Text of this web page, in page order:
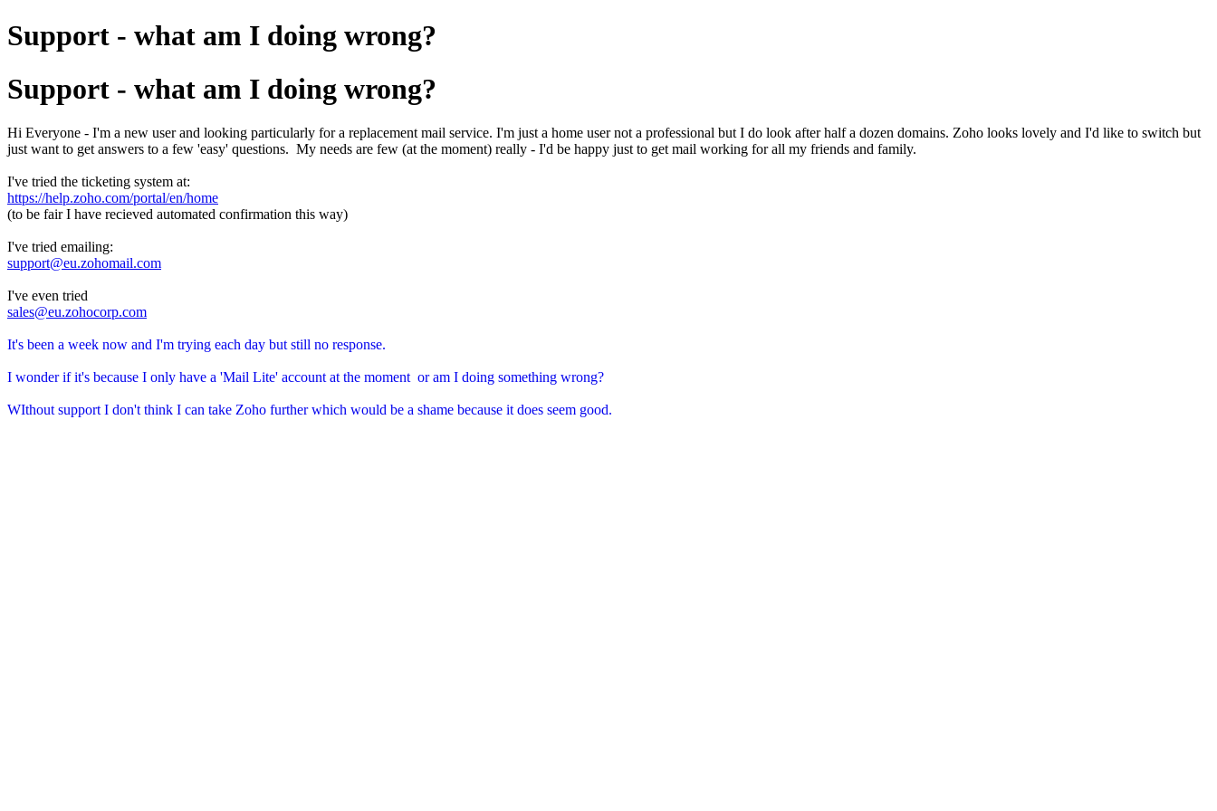
Support - what am I doing wrong?
Support - what am I doing wrong?
Hi Everyone - I'm a new user and looking particularly for a replacement mail service. I'm just a home user not a professional but I do look after half a dozen domains. Zoho looks lovely and I'd like to switch but
just want to get answers to a few 'easy' questions. My needs are few (at the moment) really - I'd be happy just to get mail working for all my friends and family.
I've tried the ticketing system at:
https://help.zoho.com/portal/en/home
(to be fair I have recieved automated confirmation this way)
I've tried emailing:
support@eu.zohomail.com
I've even tried
sales@eu.zohocorp.com
It's been a week now and I'm trying each day but still no response.
I wonder if it's because I only have a 'Mail Lite' account at the moment or am I doing something wrong?
WIthout support I don't think I can take Zoho further which would be a shame because it does seem good.